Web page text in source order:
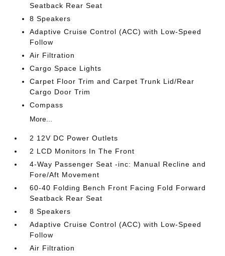
Seatback Rear Seat
8 Speakers
Adaptive Cruise Control (ACC) with Low-Speed
Follow
Air Filtration
Cargo Space Lights
Carpet Floor Trim and Carpet Trunk Lid/Rear
Cargo Door Trim
Compass
More...
2 12V DC Power Outlets
2 LCD Monitors In The Front
4-Way Passenger Seat -inc: Manual Recline and
Fore/Aft Movement
60-40 Folding Bench Front Facing Fold Forward
Seatback Rear Seat
8 Speakers
Adaptive Cruise Control (ACC) with Low-Speed
Follow
Air Filtration